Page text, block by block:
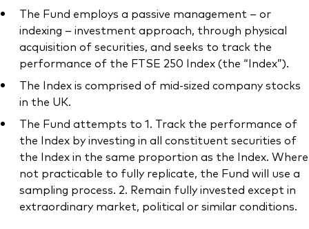
The Fund employs a passive management – or
indexing – investment approach, through physical
acquisition of securities, and seeks to track the
performance of the FTSE 250 Index (the “Index”).
The Index is comprised of mid-sized company stocks
in the UK.
The Fund attempts to 1. Track the performance of
the Index by investing in all constituent securities of
the Index in the same proportion as the Index. Where
not practicable to fully replicate, the Fund will use a
sampling process. 2. Remain fully invested except in
extraordinary market, political or similar conditions.